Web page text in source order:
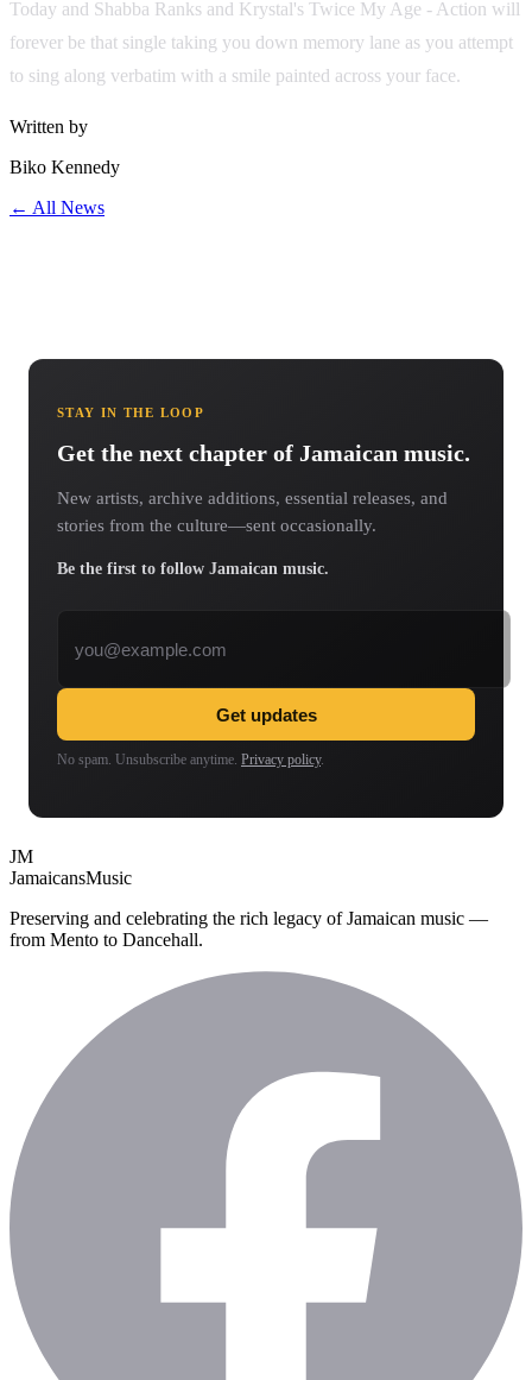
Today and Shabba Ranks and Krystal's Twice My Age - Action will
forever be that single taking you down memory lane as you attempt
to sing along verbatim with a smile painted across your face.
Written by
Biko Kennedy
← All News
STAY IN THE LOOP
Get the next chapter of Jamaican music.
New artists, archive additions, essential releases, and
stories from the culture—sent occasionally.
Be the first to follow Jamaican music.
Get updates
No spam. Unsubscribe anytime. Privacy policy.
JM
JamaicansMusic
Preserving and celebrating the rich legacy of Jamaican music —
from Mento to Dancehall.